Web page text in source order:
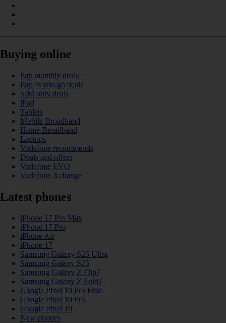
Buying online
Pay monthly deals
Pay as you go deals
SIM only deals
iPad
Tablets
Mobile Broadband
Home Broadband
Laptops
Vodafone recommends
Deals and offers
Vodafone EVO
Vodafone Xchange
Latest phones
iPhone 17 Pro Max
iPhone 17 Pro
iPhone Air
iPhone 17
Samsung Galaxy S25 Ultra
Samsung Galaxy S25
Samsung Galaxy Z Flip7
Samsung Galaxy Z Fold7
Google Pixel 10 Pro Fold
Google Pixel 10 Pro
Google Pixel 10
New phones